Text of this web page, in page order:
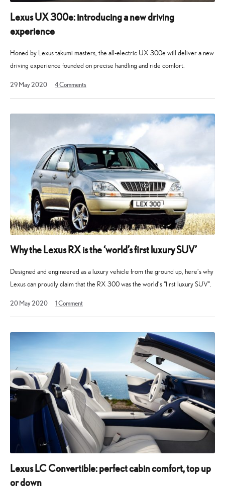
electrified
the
philosophies
our
Lexus UX 300e: introducing a new driving
experience
Honed by Lexus takumi masters, the all-electric UX 300e will deliver a new
driving experience founded on precise handling and ride comfort.
29 May 202015
2022
4Comments
Why the Lexus RX is the ‘world’s first luxury SUV’
Designed and engineered as a luxury vehicle from the ground up, here’s why
Lexus can proudly claim that the RX 300 was the world’s “first luxury SUV”.
20 May 202011
2023
1Comment
Lexus LC Convertible: perfect cabin comfort, top up
or down